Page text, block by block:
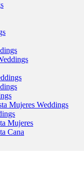
Mujeres Weddings
Mujeres
Cana